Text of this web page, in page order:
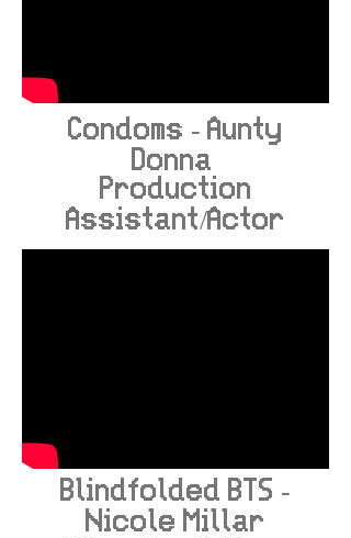
Condoms - Aunty
Donna
Production
Assistant/Actor
Blindfolded BTS -
Nicole Millar